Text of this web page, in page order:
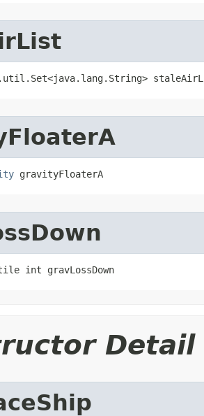
gravityFloaterA
int gravLossDown
Detail